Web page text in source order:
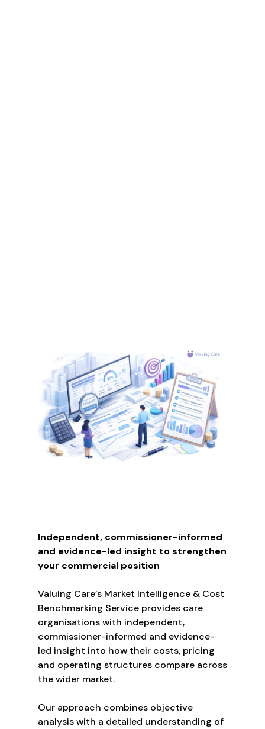
Independent, commissioner-informed
and evidence-led insight to strengthen
your commercial position
Valuing Care’s Market Intelligence & Cost
Benchmarking Service provides care
organisations with independent,
commissioner-informed and evidence-
led insight into how their costs, pricing
and operating structures compare across
the wider market.
Our approach combines objective
analysis with a detailed understanding of